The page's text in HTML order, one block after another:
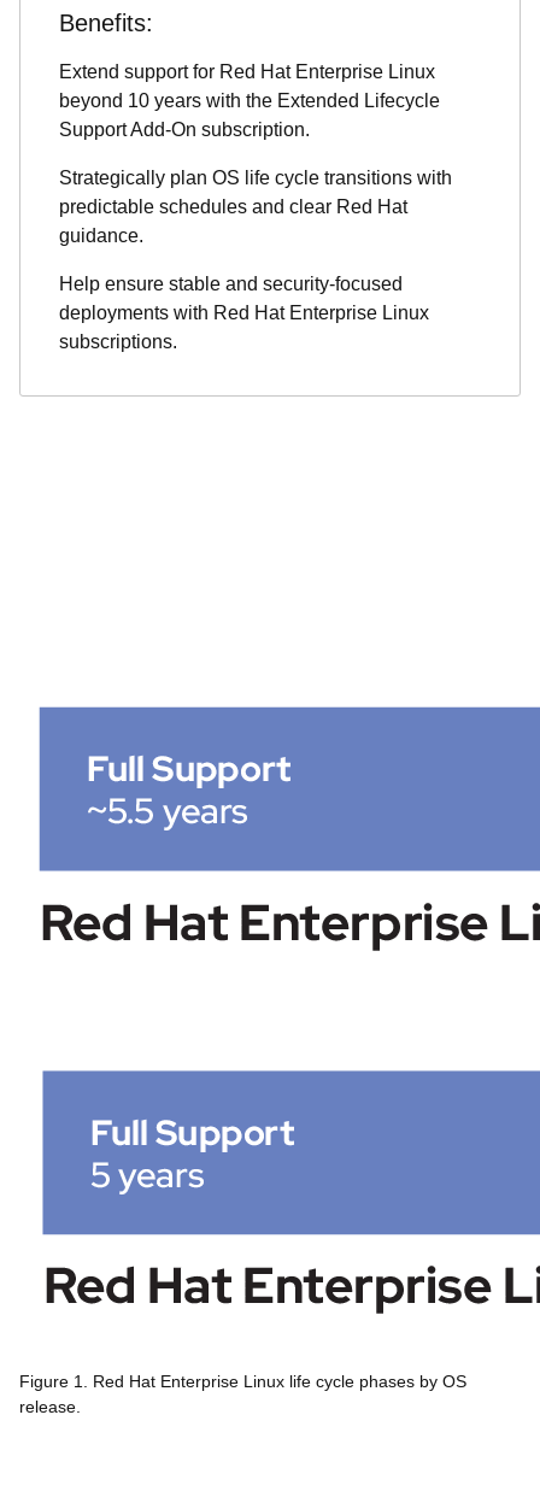
Benefits:
Extend support for Red Hat Enterprise Linux
beyond 10 years with the Extended Lifecycle
Support Add-On subscription.
Strategically plan OS life cycle transitions with
predictable schedules and clear Red Hat
guidance.
Help ensure stable and security-focused
deployments with Red Hat Enterprise Linux
subscriptions.
Figure 1. Red Hat Enterprise Linux life cycle phases by OS
release.